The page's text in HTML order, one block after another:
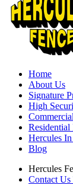
Home
About Us
Signature
High
Residential
Hercules
Blog
Hercules
Contact Us